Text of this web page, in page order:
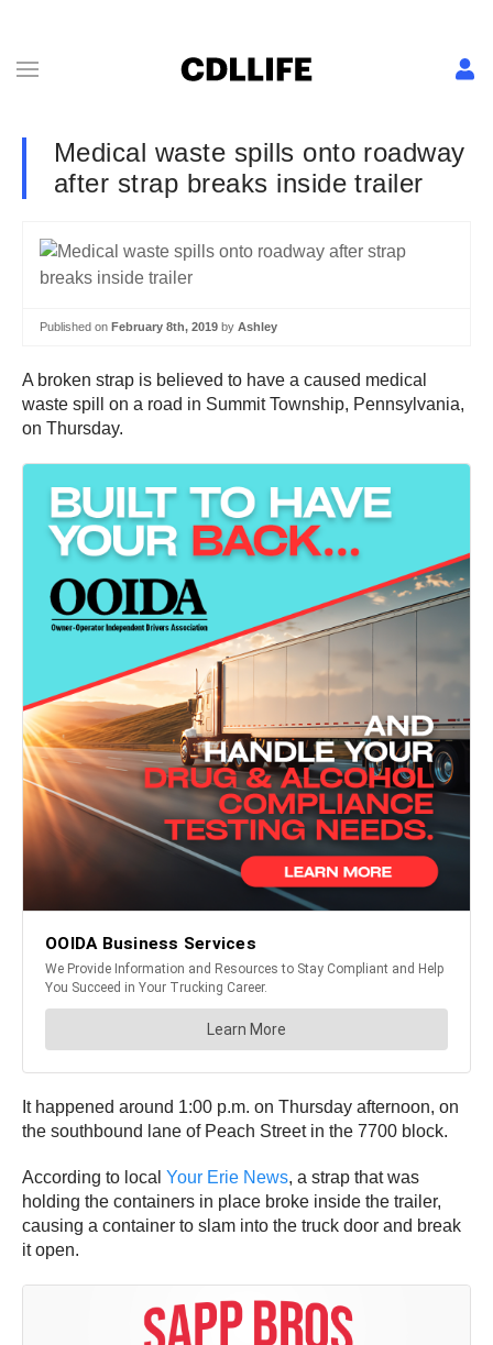
Medical waste spills onto roadway
after strap breaks inside trailer
Published on February 8th, 2019 by Ashley
A broken strap is believed to have a caused medical
waste spill on a road in Summit Township, Pennsylvania,
on Thursday.
It happened around 1:00 p.m. on Thursday afternoon, on
the southbound lane of Peach Street in the 7700 block.
According to local Your Erie News, a strap that was
holding the containers in place broke inside the trailer,
causing a container to slam into the truck door and break
it open.